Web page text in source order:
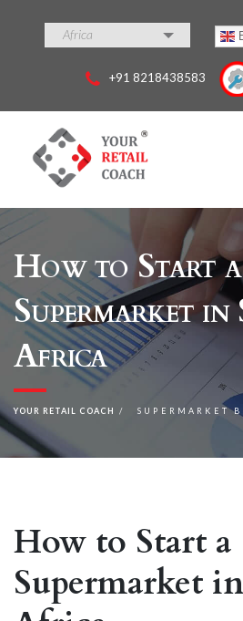
Africa
+91 8218438583
How to Start a
Supermarket
Africa
YOUR RETAIL COACH SUPERMARKET
How to Start a
Supermarket